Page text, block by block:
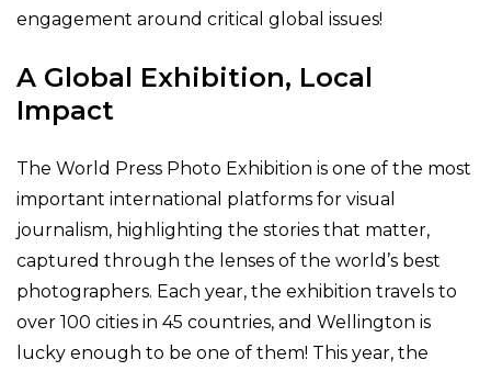
engagement around critical global issues!
A Global Exhibition, Local
Impact
The World Press Photo Exhibition is one of the most
important international platforms for visual
journalism, highlighting the stories that matter,
captured through the lenses of the world’s best
photographers. Each year, the exhibition travels to
over 100 cities in 45 countries, and Wellington is
lucky enough to be one of them! This year, the